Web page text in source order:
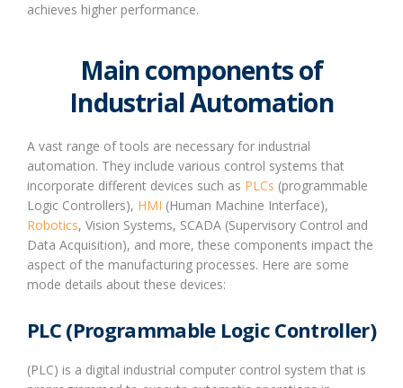
achieves higher performance.
Main components of
Industrial Automation
A vast range of tools are necessary for industrial
automation. They include various control systems that
incorporate different devices such as PLCs (programmable
Logic Controllers), HMI (Human Machine Interface),
Robotics, Vision Systems, SCADA (Supervisory Control and
Data Acquisition), and more, these components impact the
aspect of the manufacturing processes. Here are some
mode details about these devices:
PLC (Programmable Logic Controller)
(PLC) is a digital industrial computer control system that is